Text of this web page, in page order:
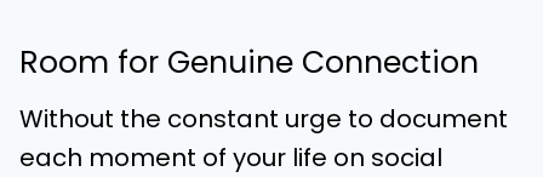
Room for Genuine Connection
Without the constant urge to document
each moment of your life on social